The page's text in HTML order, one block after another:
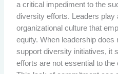
a critical impediment to the
diversity efforts. Leaders play
organizational culture that
equity. When leadership does
support diversity initiatives, it
efforts are not essential to the